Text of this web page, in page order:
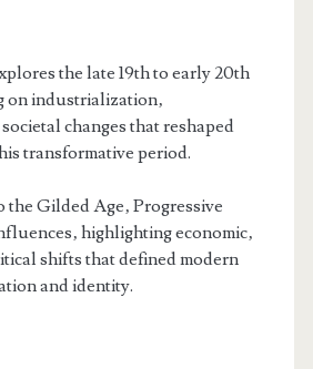
the late 19th to early 20th
on industrialization‚
changes that reshaped
transformative period.
Gilded Age‚ Progressive
highlighting economic‚
shifts that defined modern
and identity.